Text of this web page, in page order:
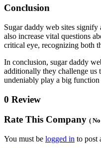
Conclusion
Sugar daddy web sites
also increase vital questions
critical eye, recognizing both
In conclusion, sugar daddy
additionally they challenge us
undeniably play a big function
0 Review
Rate This Company (
You must be logged in to post